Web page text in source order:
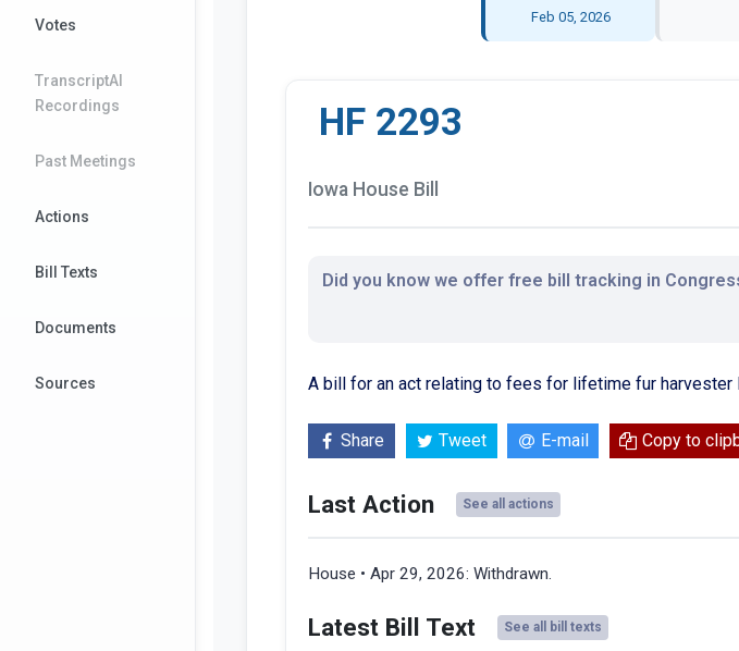
Votes
TranscriptAI
Recordings
Past Meetings
Actions
Bill Texts
Documents
Sources
Feb 05, 2026
HF 2293
Iowa House Bill
Did you know we offer free bill tracking in
A bill for an act relating to fees for lifetime fur harvester
Share Tweet E-mail Copy to
Last Action See all actions
House • Apr 29, 2026: Withdrawn.
Latest Bill Text See all bill texts